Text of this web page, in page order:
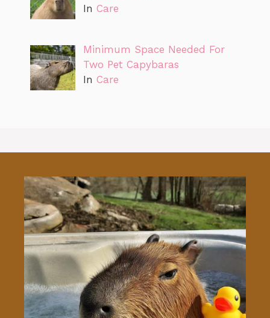
In Care
Minimum Space Needed For
Two Pet Capybaras
In Care